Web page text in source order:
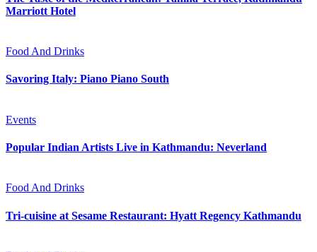
Marriott Hotel
Food And Drinks
Savoring Italy: Piano Piano South
Events
Popular Indian Artists Live in Kathmandu: Neverland
Food And Drinks
Tri-cuisine at Sesame Restaurant: Hyatt Regency Kathmandu